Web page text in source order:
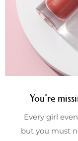
You’re
Every girl
but you must